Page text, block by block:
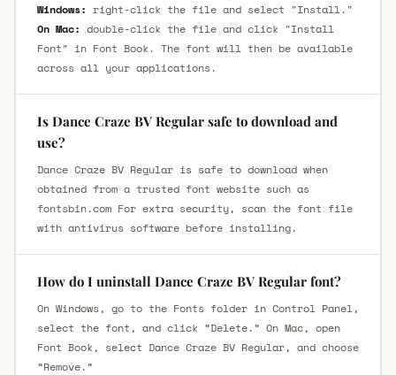
Windows: right-click the file and select "Install."
On Mac: double-click the file and click "Install
Font" in Font Book. The font will then be available
across all your applications.
Is Dance Craze BV Regular safe to download and
use?
Dance Craze BV Regular is safe to download when
obtained from a trusted font website such as
fontsbin.com For extra security, scan the font file
with antivirus software before installing.
How do I uninstall Dance Craze BV Regular font?
On Windows, go to the Fonts folder in Control Panel,
select the font, and click “Delete.” On Mac, open
Font Book, select Dance Craze BV Regular, and choose
“Remove.”